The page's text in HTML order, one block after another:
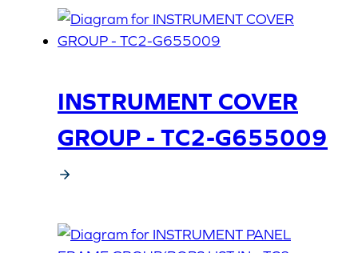
INSTRUMENT COVER
GROUP - TC2-G655009